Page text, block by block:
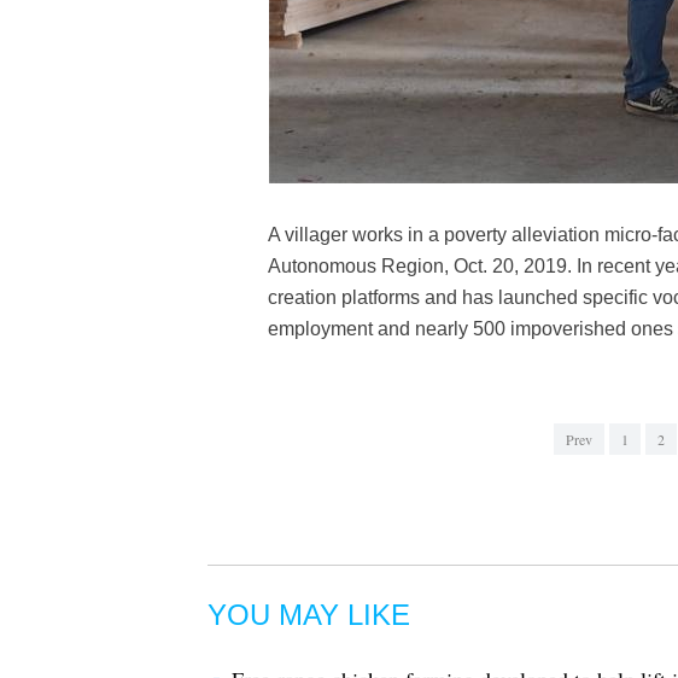
A villager works in a poverty alleviation micro-
Autonomous Region, Oct. 20, 2019. In recent
creation platforms and has launched specific
employment and nearly 500 impoverished
Prev 1 2
YOU MAY LIKE